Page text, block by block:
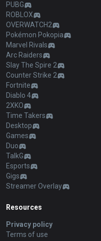
PUBG
ROBLOX
OVERWATCH2
Pokémon Pokopia
Marvel Rivals
Arc Raiders
Slay The Spire 2
Counter Strike 2
Fortnite
Diablo 4
2XKO
Time Takers
Desktop
Games
Duo
TalkG
Esports
Gigs
Streamer Overlay
Resources
Privacy policy
Terms of use